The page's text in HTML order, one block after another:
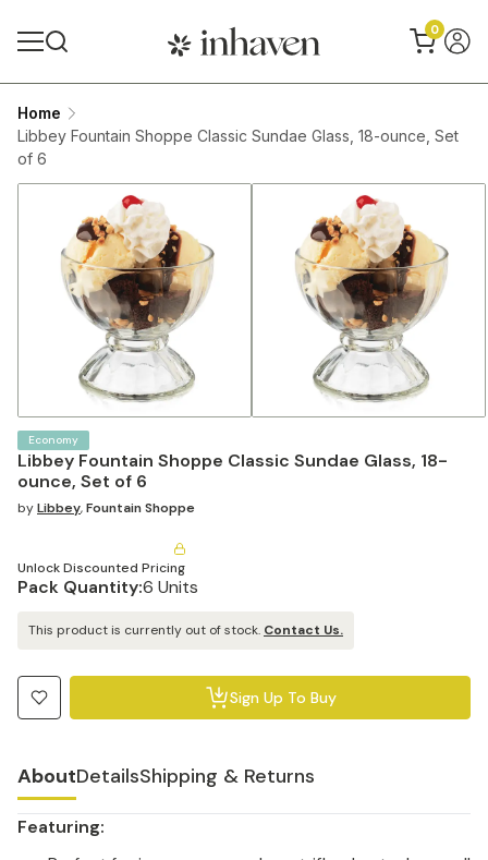
0
Home
Libbey Fountain Shoppe Classic Sundae Glass, 18-ounce, Set
of 6
Libbey Fountain Shoppe Classic Sundae Glass, 18-
ounce, Set of 6
Economy
byLibbey,Fountain Shoppe
Unlock Discounted Pricing
Pack Quantity:6 Units
This product is currently out of stock. Contact Us.
Sign Up To Buy
AboutDetailsShipping & Returns
Featuring: